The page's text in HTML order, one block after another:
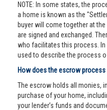
NOTE: In some states, the
a home is known as the
buyer will come together at
are signed and exchanged.
who facilitates this process.
used to describe the process
How does the escrow process
The escrow holds all monies,
purchase of your home,
your lender’s funds and